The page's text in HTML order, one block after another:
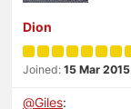
Dion
Joined: 15 Mar 2015
@Giles: